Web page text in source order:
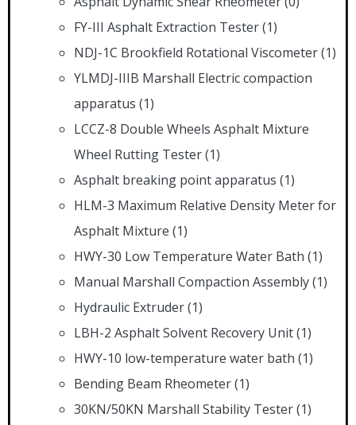
FY-III Asphalt Extraction Tester(1)
NDJ-1C Brookfield Rotational Viscometer(1)
YLMDJ-IIIB Marshall Electric compaction
apparatus (1)
LCCZ-8 Double Wheels Asphalt Mixture
Wheel Rutting Tester(1)
Asphalt breaking point apparatus (1)
HLM-3 Maximum Relative Density Meter for
Asphalt Mixture (1)
HWY-30 Low Temperature Water Bath (1)
Manual Marshall Compaction Assembly(1)
Hydraulic Extruder(1)
LBH-2 Asphalt Solvent Recovery Unit(1)
HWY-10 low-temperature water bath (1)
Bending Beam Rheometer(1)
30KN/50KN Marshall Stability Tester(1)